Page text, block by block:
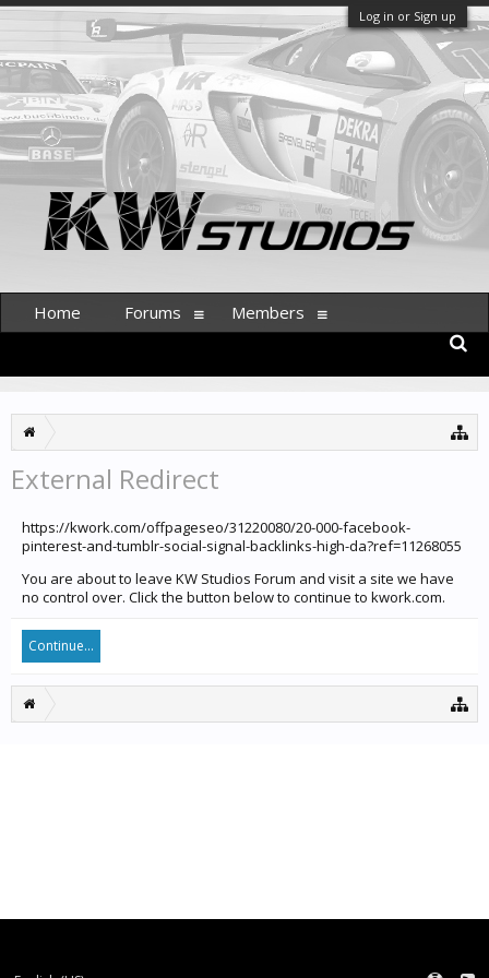
Log in or Sign up
External Redirect
https://kwork.com/offpageseo/31220080/20-000-facebook-
pinterest-and-tumblr-social-signal-backlinks-high-da?ref=11268055
You are about to leave KW Studios Forum and visit a site we have
no control over. Click the button below to continue to kwork.com.
Continue...
Home Forums Members